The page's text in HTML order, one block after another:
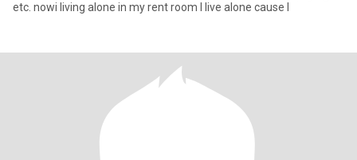
etc. nowi living alone in my rent room I live alone cause I